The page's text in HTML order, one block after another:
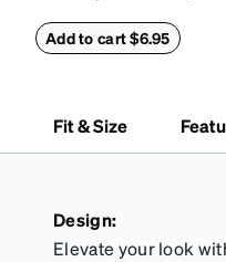
includes 2 retainers:
arms to the desired fit
suitable for styles with
include their own straps.
Add to cart $6.95
Fit & Size
Design:
Elevate your look